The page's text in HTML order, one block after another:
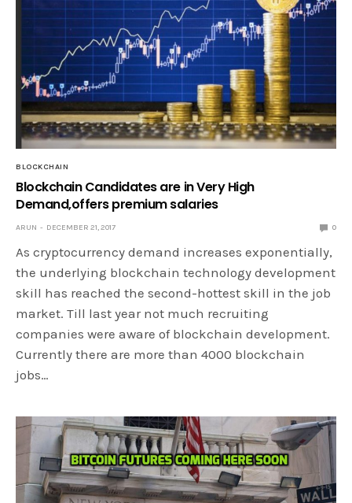
BLOCKCHAIN
Blockchain Candidates are in Very High
Demand,offers premium salaries
ARUN DECEMBER 21, 2017 0
As cryptocurrency demand increases exponentially,
the underlying blockchain technology development
skill has reached the second-hottest skill in the job
market. Till last year not much recruiting
companies were aware of blockchain development.
Currently there are more than 4000 blockchain
jobs…